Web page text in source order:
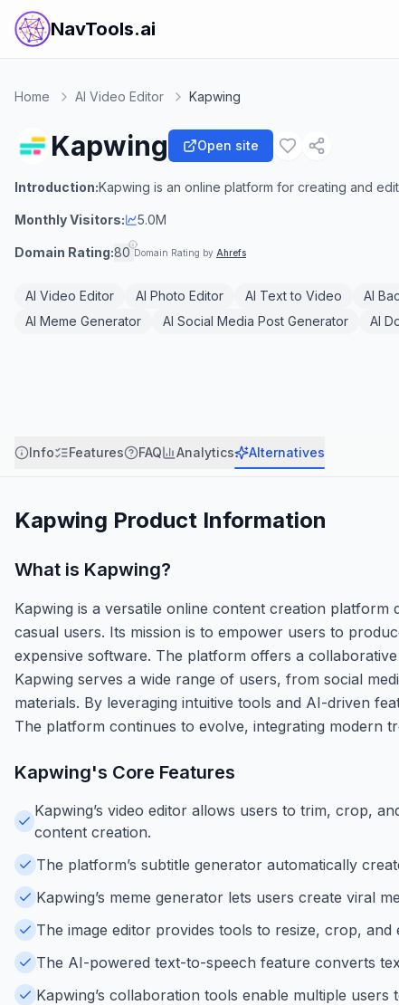
NavTools.ai
Home AI Video Editor Kapwing
Kapwing Open site
Introduction:Kapwing is an online platform for creating and
Monthly Visitors: 5.0M
Domain Rating:80 Domain Rating by Ahrefs
AI Video Editor AI Photo Editor AI Text to Video AI
AI Meme Generator
AI Social Media Post Generator AI
Info Features FAQ Analytics Alternatives
Kapwing Product Information
What is Kapwing?
Kapwing is a versatile online content creation platform
casual users. Its mission is to empower users to
expensive software. The platform offers a
Kapwing serves a wide range of users, from social
materials. By leveraging intuitive tools and AI-driven
The platform continues to evolve, integrating modern
Kapwing's Core Features
Kapwing’s video editor allows users to trim, crop,
content creation.
The platform’s subtitle generator automatically
Kapwing’s meme generator lets users create viral
The image editor provides tools to resize, crop,
The AI-powered text-to-speech feature converts
Kapwing’s collaboration tools enable multiple